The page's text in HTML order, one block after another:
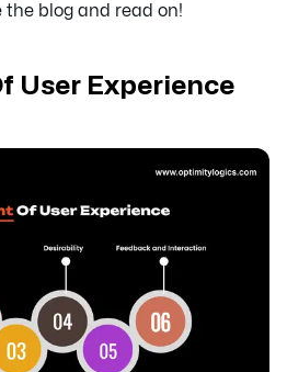
the blog and read on!
User Experience